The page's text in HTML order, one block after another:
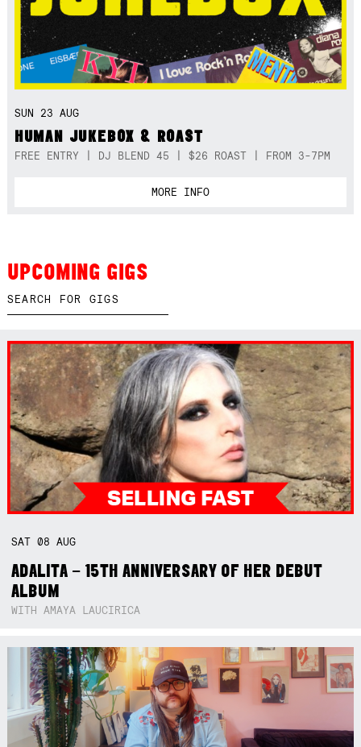
SUN 23 AUG
HUMAN JUKEBOX & ROAST
FREE ENTRY | DJ BLEND 45 | $26 ROAST | FROM 3-7PM
MORE INFO
UPCOMING GIGS
SAT08AUG
ADALITA – 15TH ANNIVERSARY OF HER DEBUT
ALBUM
WITH AMAYA LAUCIRICA